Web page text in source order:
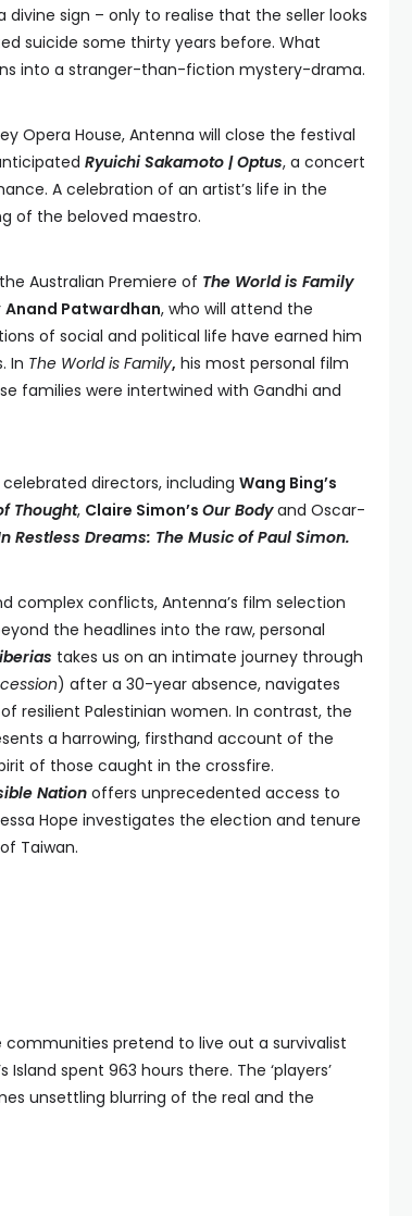
sign – only to realise that the seller looks
suicide some thirty years before. What
into a stranger-than-fiction mystery-drama.
Opera House, Antenna will close the festival
Ryuichi Sakamoto | Optus, a concert
A celebration of an artist’s life in the
of the beloved maestro.
Australian Premiere of The World is Family
Anand Patwardhan, who will attend the
of social and political life have earned him
In The World is Family, his most personal film
families were intertwined with Gandhi and
directors, including Wang Bing’s
Thought, Claire Simon’s Our Bodyand Oscar-
Restless Dreams: The Music of Paul Simon.
complex conflicts, Antenna’s film selection
the headlines into the raw, personal
takes us on an intimate journey through
) after a 30-year absence, navigates
resilient Palestinian women. In contrast, the
a harrowing, firsthand account of the
of those caught in the crossfire.
Nationoffers unprecedented access to
Hope investigates the election and tenure
Taiwan.
pretend to live out a survivalist
spent 963 hours there. The ‘players’
unsettling blurring of the real and the